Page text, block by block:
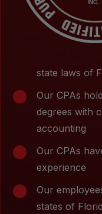
state laws of
Our CPAs
degrees with
accounting
Our CPAs
experience
Our
states of